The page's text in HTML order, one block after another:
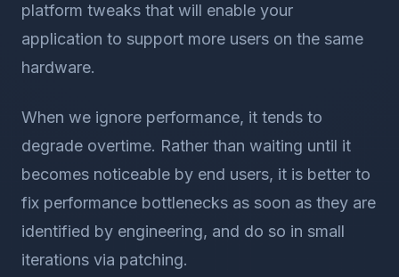
platform tweaks that will enable your
application to support more users on the same
hardware.
When we ignore performance, it tends to
degrade overtime. Rather than waiting until it
becomes noticeable by end users, it is better to
fix performance bottlenecks as soon as they are
identified by engineering, and do so in small
iterations via patching.